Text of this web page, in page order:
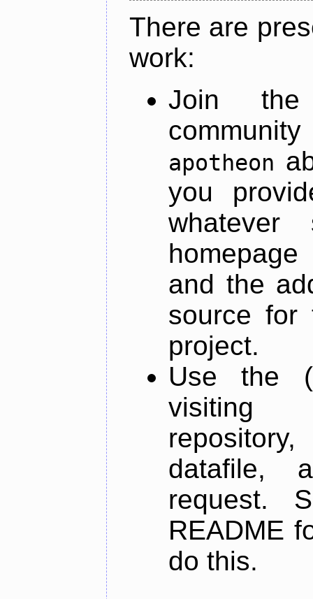
There are
work:
Join
apotheon
you
and the
source for
project.
Use the
datafile,
request.
README
do this.